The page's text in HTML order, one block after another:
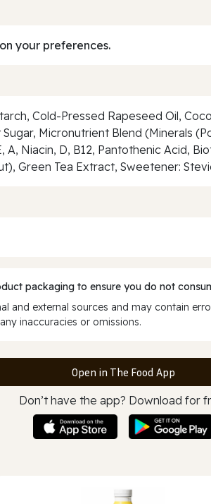
your preferences.
Cold-Pressed Rapeseed Oil,
Micronutrient Blend (Minerals
Niacin, D, B12, Pantothenic Acid,
Green Tea Extract, Sweetener:
packaging to ensure you do not
and external sources and may contain
inaccuracies or omissions.
Open in The Food App
Don’t have the app? Download for